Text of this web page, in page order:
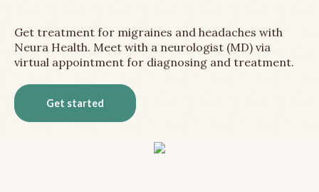
Get treatment for migraines and headaches with
Neura Health. Meet with a neurologist (MD) via
virtual appointment for diagnosing and treatment.
Get started